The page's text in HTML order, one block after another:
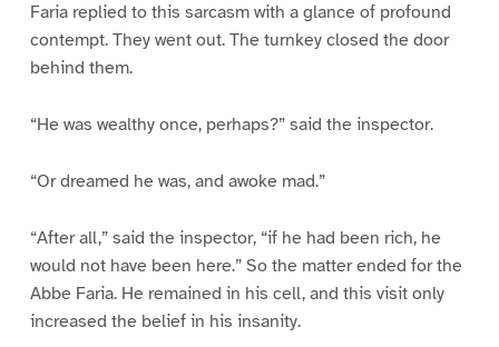
Faria replied to this sarcasm with a glance of profound
contempt. They went out. The turnkey closed the door
behind them.
“He was wealthy once, perhaps?” said the inspector.
“Or dreamed he was, and awoke mad.”
“After all,” said the inspector, “if he had been rich, he
would not have been here.” So the matter ended for the
Abbe Faria. He remained in his cell, and this visit only
increased the belief in his insanity.